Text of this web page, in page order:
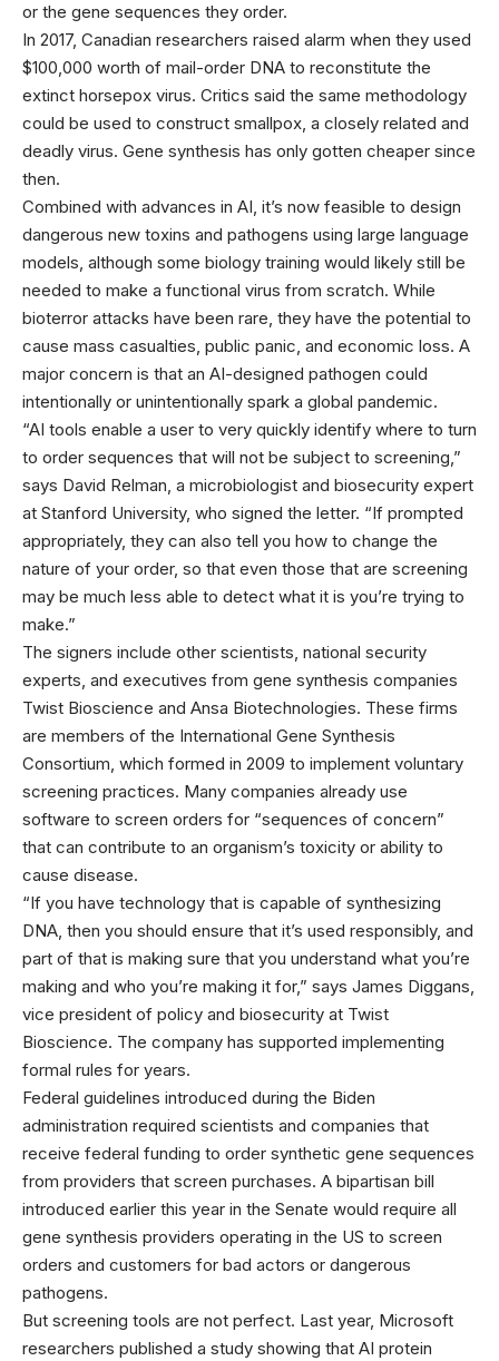
or the gene sequences they order.
In 2017, Canadian researchers raised alarm when they used
$100,000 worth of mail-order DNA to reconstitute the
extinct horsepox virus. Critics said the same methodology
could be used to construct smallpox, a closely related and
deadly virus. Gene synthesis has only gotten cheaper since
then.
Combined with advances in AI, it’s now feasible to design
dangerous new toxins and pathogens using large language
models, although some biology training would likely still be
needed to make a functional virus from scratch. While
bioterror attacks have been rare, they have the potential to
cause mass casualties, public panic, and economic loss. A
major concern is that an AI-designed pathogen could
intentionally or unintentionally spark a global pandemic.
“AI tools enable a user to very quickly identify where to turn
to order sequences that will not be subject to screening,”
says David Relman, a microbiologist and biosecurity expert
at Stanford University, who signed the letter. “If prompted
appropriately, they can also tell you how to change the
nature of your order, so that even those that are screening
may be much less able to detect what it is you’re trying to
make.”
The signers include other scientists, national security
experts, and executives from gene synthesis companies
Twist Bioscience and Ansa Biotechnologies. These firms
are members of the International Gene Synthesis
Consortium, which formed in 2009 to implement voluntary
screening practices. Many companies already use
software to screen orders for “sequences of concern”
that can contribute to an organism’s toxicity or ability to
cause disease.
“If you have technology that is capable of synthesizing
DNA, then you should ensure that it’s used responsibly, and
part of that is making sure that you understand what you’re
making and who you’re making it for,” says James Diggans,
vice president of policy and biosecurity at Twist
Bioscience. The company has supported implementing
formal rules for years.
Federal guidelines introduced during the Biden
administration required scientists and companies that
receive federal funding to order synthetic gene sequences
from providers that screen purchases. A bipartisan bill
introduced earlier this year in the Senate would require all
gene synthesis providers operating in the US to screen
orders and customers for bad actors or dangerous
pathogens.
But screening tools are not perfect. Last year, Microsoft
researchers published a study showing that AI protein